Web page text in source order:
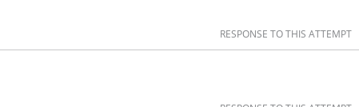
RESPONSE TO THIS ATTEMPT